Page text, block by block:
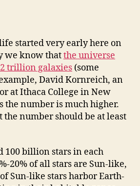
started very early here on
we know thatthe universe
trillion galaxies (some
David Kornreich, an
at Ithaca College in New
the number is much higher.
the number should be at least
100 billion stars in each
20% of all stars are Sun-like,
Sun-like stars harbor Earth-